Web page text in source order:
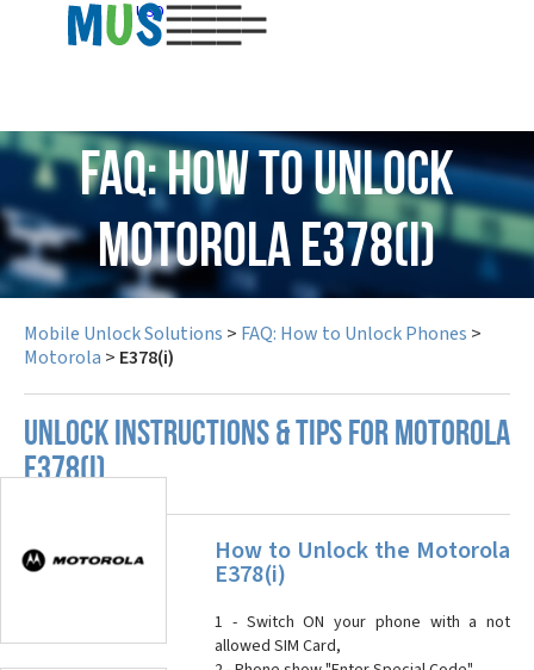
USD
FAQ: How to Unlock
Motorola E378(i)
Mobile Unlock Solutions > FAQ: How to Unlock Phones >
Motorola > E378(i)
UNLOCK INSTRUCTIONS & TIPS FOR MOTOROLA
E378(I)
How to Unlock the Motorola
E378(i)
1 - Switch ON your phone with a not
allowed SIM Card,